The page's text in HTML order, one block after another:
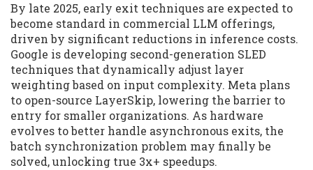
By late 2025, early exit techniques are expected to
become standard in commercial LLM offerings,
driven by significant reductions in inference costs.
Google is developing second-generation SLED
techniques that dynamically adjust layer
weighting based on input complexity. Meta plans
to open-source LayerSkip, lowering the barrier to
entry for smaller organizations. As hardware
evolves to better handle asynchronous exits, the
batch synchronization problem may finally be
solved, unlocking true 3x+ speedups.